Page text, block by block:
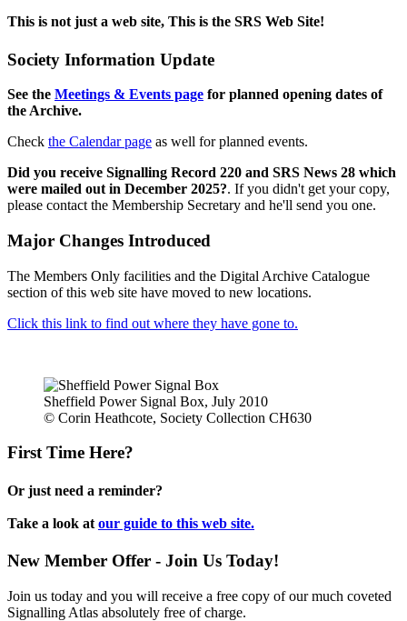
This is not just a web site, This is the SRS Web Site!
Society Information Update
See the Meetings & Events page for planned opening dates of
the Archive.
Check the Calendar page as well for planned events.
Did you receive Signalling Record 220 and SRS News 28 which
were mailed out in December 2025?. If you didn't get your copy,
please contact the Membership Secretary and he'll send you one.
Major Changes Introduced
The Members Only facilities and the Digital Archive Catalogue
section of this web site have moved to new locations.
Click this link to find out where they have gone to.
Sheffield Power Signal Box, July 2010
© Corin Heathcote, Society Collection CH630
First Time Here?
Or just need a reminder?
Take a look at our guide to this web site.
New Member Offer - Join Us Today!
Join us today and you will receive a free copy of our much coveted
Signalling Atlas absolutely free of charge.